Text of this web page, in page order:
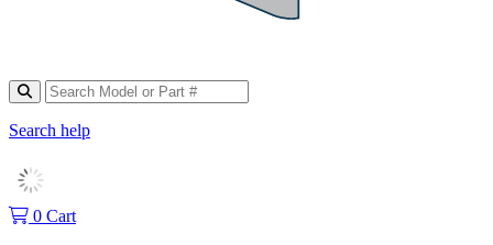
Search help
0 Cart